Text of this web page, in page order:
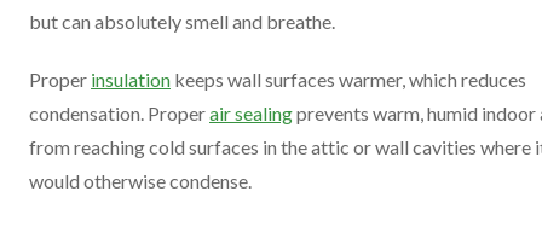
but can absolutely smell and breathe.
Proper insulation keeps wall surfaces warmer, which reduces
condensation. Properair sealingprevents warm, humid indoor
from reaching cold surfaces in the attic or wall cavities where
would otherwise condense.